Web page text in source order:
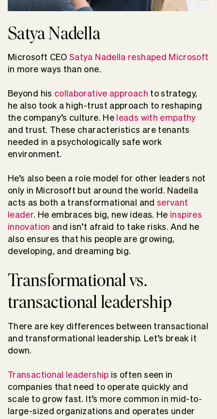
Satya Nadella
Microsoft CEOSatya Nadella reshaped Microsoft
in more ways than one.
Beyond his collaborative approach to strategy,
he also took a high-trust approach to reshaping
the company’s culture. He leads with empathy
and trust. These characteristics are tenants
needed in a psychologically safe work
environment.
He’s also been a role model for other leaders not
only in Microsoft but around the world. Nadella
acts as both a transformational and servant
leader. He embraces big, new ideas. He inspires
innovation and isn’t afraid to take risks. And he
also ensures that his people are growing,
developing, and dreaming big.
Transformational vs.
transactional leadership
There are key differences between transactional
and transformational leadership. Let’s break it
down.
Transactional leadership is often seen in
companies that need to operate quickly and
scale to grow fast. It’s more common in mid-to-
large-sized organizations and operates under